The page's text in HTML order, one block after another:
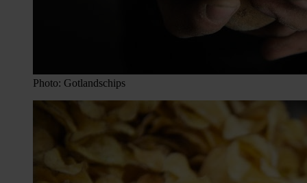
Photo: Gotlandschips